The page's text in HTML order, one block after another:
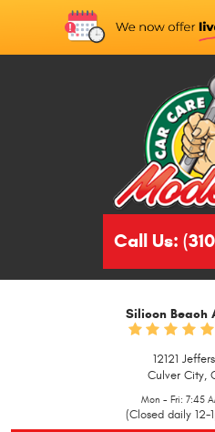
Call Us:
Silicon Beach
12121
Culver City,
Mon - Fri: 7:45
(Closed daily 12-